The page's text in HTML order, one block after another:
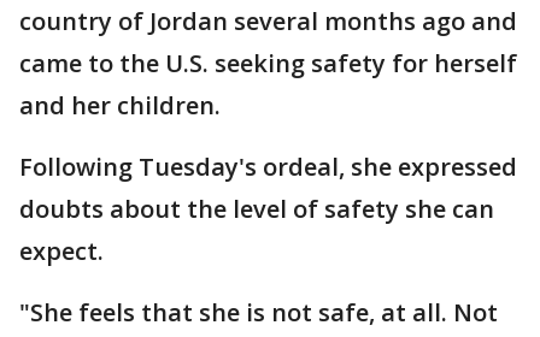
country of Jordan several months ago and
came to the U.S. seeking safety for herself
and her children.
Following Tuesday's ordeal, she expressed
doubts about the level of safety she can
expect.
"She feels that she is not safe, at all. Not